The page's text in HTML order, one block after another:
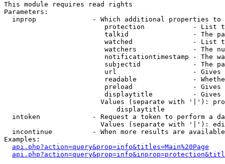
This module requires read rights
Parameters:
inprop              - Which additional properties to
protection            - List
talkid                - The
watched               - List
watchers              - The
notificationtimestamp - The
subjectid             - The
url                   -
readable              -
preload               -
displaytitle          -
Values (separate with '|'):
                            displaytitle
intoken             - Request a token to perform a
Values (separate with '|'):
incontinue          - When more results are
Examples:
api.php?action=query&prop=info&titles=Main%20Page